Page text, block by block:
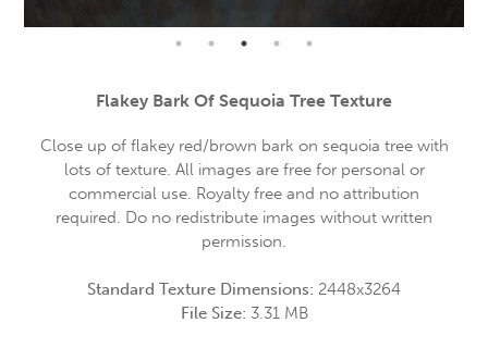
Flakey Bark Of Sequoia Tree Texture
Close up of flakey red/brown bark on sequoia tree with
lots of texture. All images are free for personal or
commercial use. Royalty free and no attribution
required. Do no redistribute images without written
permission.
Standard Texture Dimensions: 2448x3264
File Size: 3.31 MB